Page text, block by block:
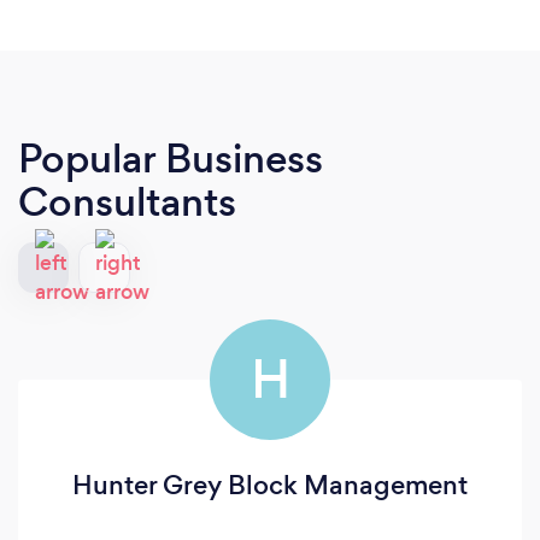
Popular Business
Consultants
H
Hunter Grey Block Management